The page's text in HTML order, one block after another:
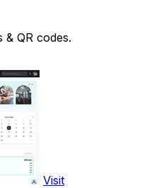
QR codes.
Visit